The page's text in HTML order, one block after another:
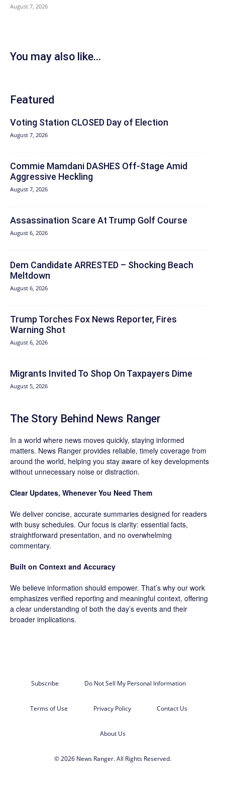
August 7, 2026
You may also like...
Featured
Voting Station CLOSED Day of Election
August 7, 2026
Commie Mamdani DASHES Off-Stage Amid
Aggressive Heckling
August 7, 2026
Assassination Scare At Trump Golf Course
August 6, 2026
Dem Candidate ARRESTED – Shocking Beach
Meltdown
August 6, 2026
Trump Torches Fox News Reporter, Fires
Warning Shot
August 6, 2026
Migrants Invited To Shop On Taxpayers Dime
August 5, 2026
The Story Behind News Ranger
In a world where news moves quickly, staying informed
matters. News Ranger provides reliable, timely coverage from
around the world, helping you stay aware of key developments
without unnecessary noise or distraction.
Clear Updates, Whenever You Need Them
We deliver concise, accurate summaries designed for readers
with busy schedules. Our focus is clarity: essential facts,
straightforward presentation, and no overwhelming
commentary.
Built on Context and Accuracy
We believe information should empower. That’s why our work
emphasizes verified reporting and meaningful context, offering
a clear understanding of both the day’s events and their
broader implications.
Subscribe Do Not Sell My Personal Information
Terms of Use Privacy Policy Contact Us
About Us
© 2026 News Ranger. All Rights Reserved.